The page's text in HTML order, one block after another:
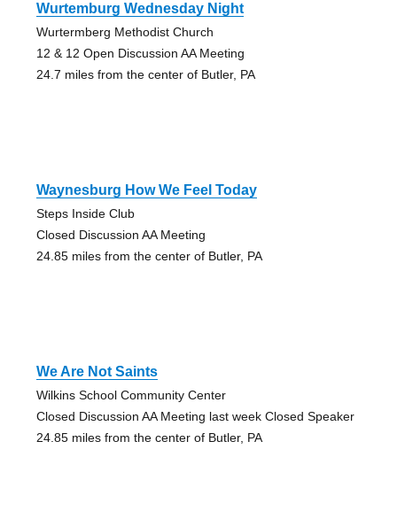
Wurtemburg Wednesday Night
Wurtermberg Methodist Church
12 & 12 Open Discussion AA Meeting
24.7 miles from the center of Butler, PA
Waynesburg How We Feel Today
Steps Inside Club
Closed Discussion AA Meeting
24.85 miles from the center of Butler, PA
We Are Not Saints
Wilkins School Community Center
Closed Discussion AA Meeting last week Closed Speaker
24.85 miles from the center of Butler, PA